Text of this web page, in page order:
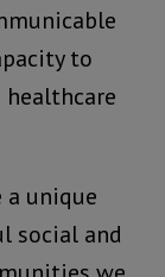
to
a unique
social and